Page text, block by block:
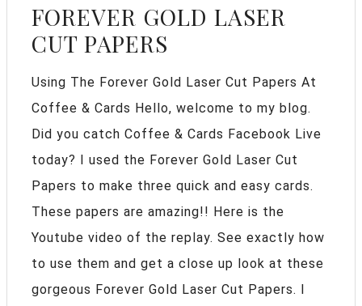
FOREVER GOLD LASER
CUT PAPERS
Using The Forever Gold Laser Cut Papers At
Coffee & Cards Hello, welcome to my blog.
Did you catch Coffee & Cards Facebook Live
today? I used the Forever Gold Laser Cut
Papers to make three quick and easy cards.
These papers are amazing!! Here is the
Youtube video of the replay. See exactly how
to use them and get a close up look at these
gorgeous Forever Gold Laser Cut Papers. I